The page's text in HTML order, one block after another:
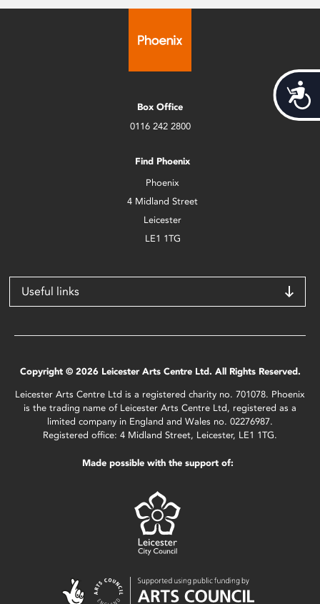
Box Office
0116 242 2800
Find Phoenix
Phoenix
4 Midland Street
Leicester
LE1 1TG
Useful links
Copyright © 2026 Leicester Arts Centre Ltd. All Rights Reserved.
Leicester Arts Centre Ltd is a registered charity no. 701078. Phoenix
is the trading name of Leicester Arts Centre Ltd, registered as a
limited company in England and Wales no. 02276987.
Registered office: 4 Midland Street, Leicester, LE1 1TG.
Made possible with the support of: